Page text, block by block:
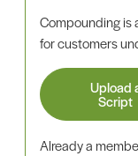
Compounding is
for customers
Upload
Script
Already a